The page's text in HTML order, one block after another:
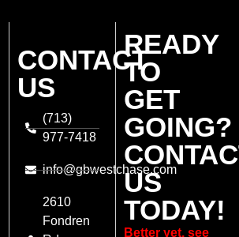
CONTACT
US
(713)
977-7418
info@gbwestchase.com
2610
Fondren
READY
TO
GET
GOING?
US
TODAY!
Better yet, see